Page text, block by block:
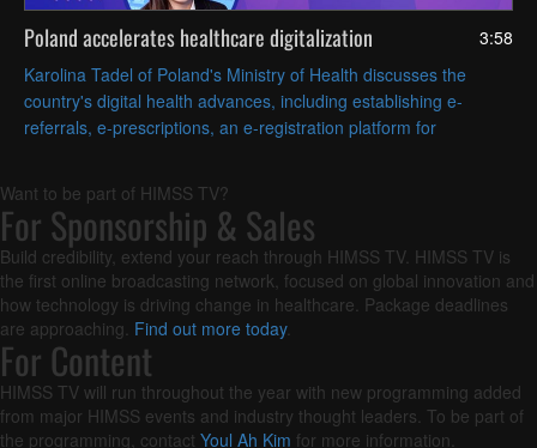
3:58
Poland accelerates healthcare digitalization
Karolina Tadel of Poland's Ministry of Health discusses the
country's digital health advances, including establishing e-
referrals, e-prescriptions, an e-registration platform for
Want to be part of HIMSS TV?
For Sponsorship & Sales
Build credibility, extend your reach through HIMSS TV. HIMSS TV is
the first online broadcasting network, focused on global innovation and
how technology is driving change in healthcare. Package deadlines
are approaching. Find out more today.
For Content
HIMSS TV will run throughout the year with new programming added
from major HIMSS events and industry thought leaders. To be part of
the programming, contact Youl Ah Kim for more information.